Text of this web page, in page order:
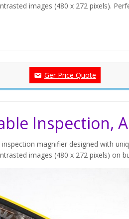
images (480 x 272 pixels).
Ger Price Quote
Inspection,
magnifier designed with
images (480 x 272 pixels) on